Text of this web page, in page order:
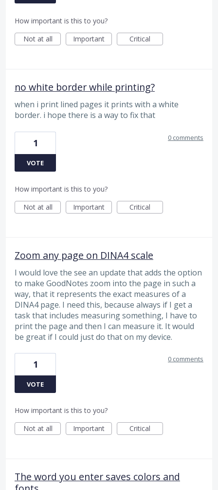
How important is this to you?
Not at all
Important Critical
no white border while printing?
when i print lined pages it prints with a white
border. i hope there is a way to fix that
1
VOTE
0 comments
How important is this to you?
Not at all
Important Critical
Zoom any page on DINA4 scale
I would love the see an update that adds the option
to make GoodNotes zoom into the page in such a
way, that it represents the exact measures of a
DINA4 page. I need this, because always if I get a
task that includes measuring something, I have to
print the page and then I can measure it. It would
be great if I could just do that on my device.
1
VOTE
0 comments
How important is this to you?
Not at all
Important Critical
The word you enter saves colors and